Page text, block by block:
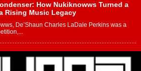
How Nukiknowws Turned a
Rising Music Legacy
De’Shaun Charles LaDale Perkins was a
33rd District, Culture And the
His Journey